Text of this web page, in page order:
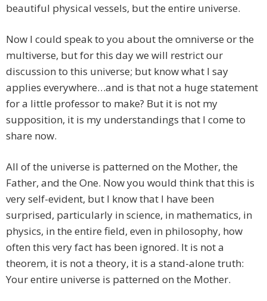
beautiful physical vessels, but the entire universe.
Now I could speak to you about the omniverse or the
multiverse, but for this day we will restrict our
discussion to this universe; but know what I say
applies everywhere…and is that not a huge statement
for a little professor to make? But it is not my
supposition, it is my understandings that I come to
share now.
All of the universe is patterned on the Mother, the
Father, and the One. Now you would think that this is
very self-evident, but I know that I have been
surprised, particularly in science, in mathematics, in
physics, in the entire field, even in philosophy, how
often this very fact has been ignored. It is not a
theorem, it is not a theory, it is a stand-alone truth:
Your entire universe is patterned on the Mother.